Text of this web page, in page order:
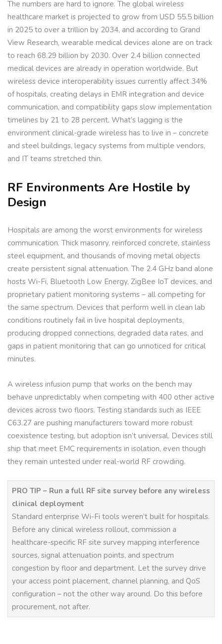
The numbers are hard to ignore. The global wireless
healthcare market is projected to grow from USD 55.5 billion
in 2025 to over a trillion by 2034, and according to Grand
View Research, wearable medical devices alone are on track
to reach 68.29 billion by 2030. Over 2.4 billion connected
medical devices are already in operation worldwide. But
wireless device interoperability issues currently affect 34%
of hospitals, creating delays in EMR integration and device
communication, and compatibility gaps slow implementation
timelines by 21 to 28 percent. What’s lagging is the
environment clinical-grade wireless has to live in – concrete
and steel buildings, legacy systems from multiple vendors,
and IT teams stretched thin.
RF Environments Are Hostile by
Design
Hospitals are among the worst environments for wireless
communication. Thick masonry, reinforced concrete, stainless
steel equipment, and thousands of moving metal objects
create persistent signal attenuation. The 2.4 GHz band alone
hosts Wi-Fi, Bluetooth Low Energy, ZigBee IoT devices, and
proprietary patient monitoring systems – all competing for
the same spectrum. Devices that perform well in clean lab
conditions routinely fail in live hospital deployments,
producing dropped connections, degraded data rates, and
gaps in patient monitoring that can go unnoticed for critical
minutes.
A wireless infusion pump that works on the bench may
behave unpredictably when competing with 400 other active
devices across two floors. Testing standards such as IEEE
C63.27 are pushing manufacturers toward more robust
coexistence testing, but adoption isn’t universal. Devices still
ship that meet EMC requirements in isolation, even though
they remain untested under real-world RF crowding.
PRO TIP – Run a full RF site survey before any wireless
clinical deployment
Standard enterprise Wi-Fi tools weren’t built for hospitals.
Before any clinical wireless rollout, commission a
healthcare-specific RF site survey mapping interference
sources, signal attenuation points, and spectrum
congestion by floor and department. Let the survey drive
your access point placement, channel planning, and QoS
configuration – not the other way around. Do this before
procurement, not after.